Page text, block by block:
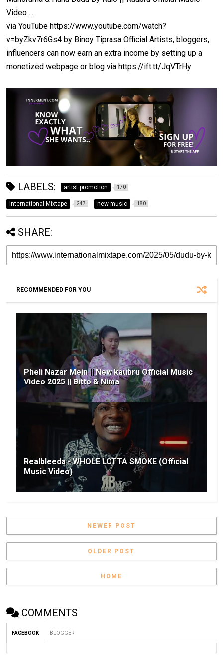
Video ...
via YouTube https://www.youtube.com/watch?
v=byZkv7r6Gs4 by Binoy Tiprasa Official Artists, bloggers,
influencers can now earn an extra income by setting up a
monetized webpage or blog via https://ift.tt/JqVTrHy
LABELS: artist promotion 170
International Mixtape 247 new music 180
SHARE:
RECOMMENDED FOR YOU
Pheli Nazar Mein || New kaubru Official Music
Video 2025 || Bitto & Nima
Realbleeda - WHOLE LOTTA SMOKE (Official
Music Video)
NEWER POST
OLDER POST
HOME
COMMENTS
FACEBOOK BLOGGER